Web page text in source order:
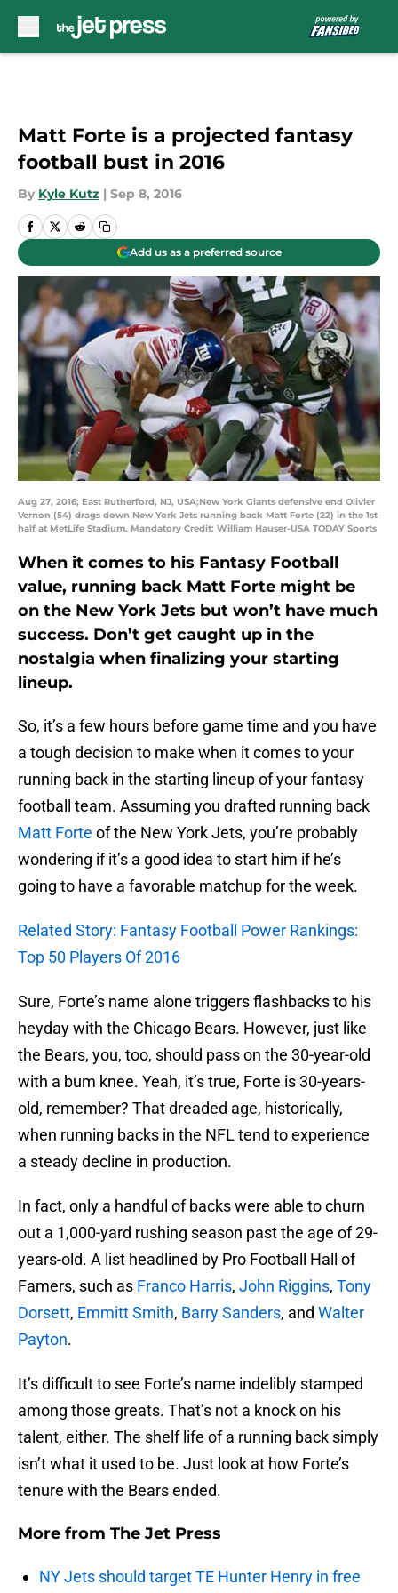
Matt Forte is a projected fantasy
football bust in 2016
By Kyle Kutz | Sep 8, 2016
Add us as a preferred source
Aug 27, 2016; East Rutherford, NJ, USA;New York Giants defensive end Olivier
Vernon (54) drags down New York Jets running back Matt Forte (22) in the 1st
half at MetLife Stadium. Mandatory Credit: William Hauser-USA TODAY Sports
When it comes to his Fantasy Football
value, running back Matt Forte might be
on the New York Jets but won’t have much
success. Don’t get caught up in the
nostalgia when finalizing your starting
lineup.
So, it’s a few hours before game time and you have
a tough decision to make when it comes to your
running back in the starting lineup of your fantasy
football team. Assuming you drafted running back
Matt Forte of the New York Jets, you’re probably
wondering if it’s a good idea to start him if he’s
going to have a favorable matchup for the week.
Related Story: Fantasy Football Power Rankings:
Top 50 Players Of 2016
Sure, Forte’s name alone triggers flashbacks to his
heyday with the Chicago Bears. However, just like
the Bears, you, too, should pass on the 30-year-old
with a bum knee. Yeah, it’s true, Forte is 30-years-
old, remember? That dreaded age, historically,
when running backs in the NFL tend to experience
a steady decline in production.
In fact, only a handful of backs were able to churn
out a 1,000-yard rushing season past the age of 29-
years-old. A list headlined by Pro Football Hall of
Famers, such as Franco Harris, John Riggins, Tony
Dorsett, Emmitt Smith, Barry Sanders, and Walter
Payton.
It’s difficult to see Forte’s name indelibly stamped
among those greats. That’s not a knock on his
talent, either. The shelf life of a running back simply
isn’t what it used to be. Just look at how Forte’s
tenure with the Bears ended.
More from The Jet Press
NY Jets should target TE Hunter Henry in free